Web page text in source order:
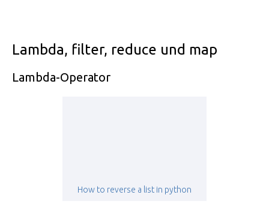
Lambda, filter, reduce und map
Lambda-Operator
How to reverse a list in python